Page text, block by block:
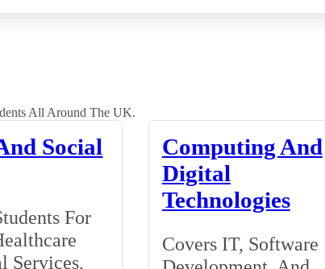
All Around The UK.
Social
For
Services,
Computing And
Digital
Technologies
Covers IT, Software